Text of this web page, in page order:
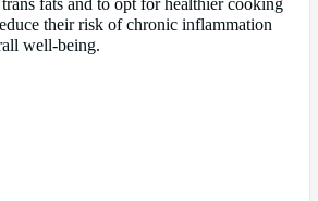
fats and to opt for healthier cooking
their risk of chronic inflammation
well-being.